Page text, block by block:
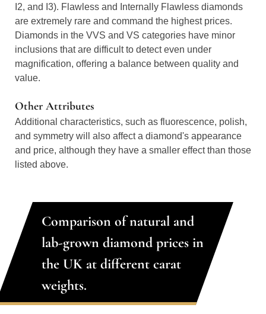
I2, and I3). Flawless and Internally Flawless diamonds
are extremely rare and command the highest prices.
Diamonds in the VVS and VS categories have minor
inclusions that are difficult to detect even under
magnification, offering a balance between quality and
value.
Other Attributes
Additional characteristics, such as fluorescence, polish,
and symmetry will also affect a diamond's appearance
and price, although they have a smaller effect than those
listed above.
Comparison of natural and
lab-grown diamond prices in
the UK at different carat
weights.